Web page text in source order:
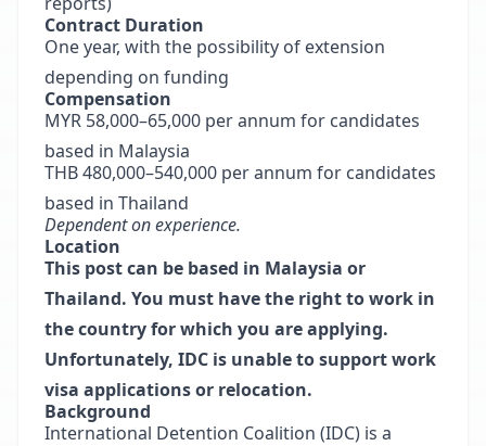
Contract Duration
One year, with the possibility of extension
depending on funding
Compensation
MYR 58,000–65,000 per annum for candidates
based in Malaysia
THB 480,000–540,000 per annum for candidates
based in Thailand
Dependent on experience.
Location
This post can be based in Malaysia or
Thailand. You must have the right to work in
the country for which you are applying.
Unfortunately, IDC is unable to support work
visa applications or relocation.
Background
International Detention Coalition (IDC) is a